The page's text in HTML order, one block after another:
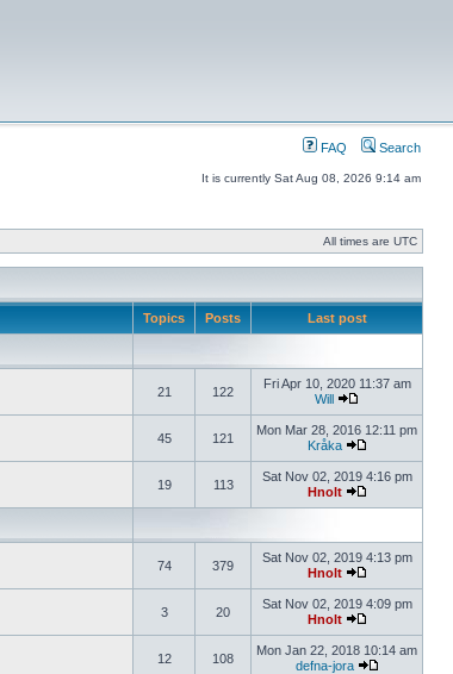
FAQ Search
It is currently Sat Aug 08, 2026 9:14 am
All times are UTC
Topics Posts Last post
21 122
Fri Apr 10, 2020 11:37 am
Will
45 121
Mon Mar 28, 2016 12:11 pm
Kråka
19 113
Sat Nov 02, 2019 4:16 pm
Hnolt
74 379
Sat Nov 02, 2019 4:13 pm
Hnolt
3 20
Sat Nov 02, 2019 4:09 pm
Hnolt
12 108
Mon Jan 22, 2018 10:14 am
defna-jora